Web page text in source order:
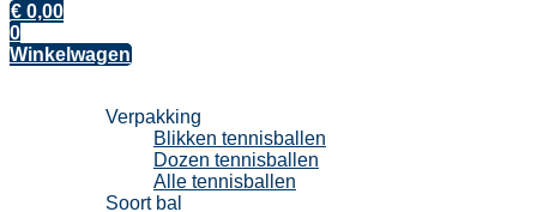
€ 0,00
0
Winkelwagen
Verpakking
Blikken tennisballen
Dozen tennisballen
Alle tennisballen
Soort bal